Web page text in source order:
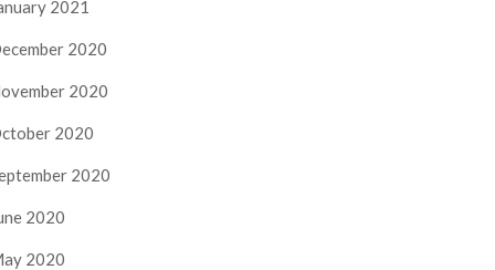
2021
2020
2020
2020
2020
2020
2020